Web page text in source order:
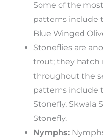
Some of the
patterns include
Blue Winged
Stoneflies are
trout; they hatch
throughout the
patterns include
Stonefly, Skwala
Stonefly.
Nymphs: